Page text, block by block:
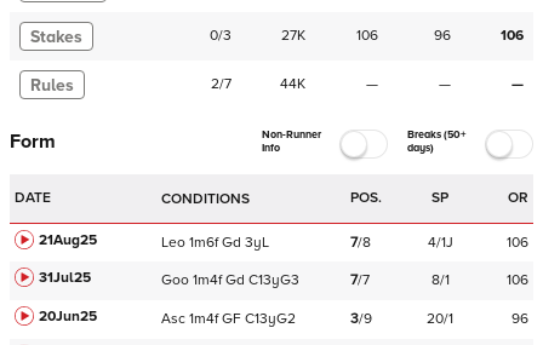
Stakes 0/3 27K 106 96 106
Rules 2/7 44K — — —
Form
Non-Runner
Info
Breaks (50+
days)
DATE CONDITIONS POS. SP OR
21Aug25 Leo 1m6f Gd 3yL 7/8 4/1J
106
31Jul25
Goo 1m4f Gd C13yG3 7/7 8/1
106
20Jun25
Asc 1m4f GF C13yG2 3/9 20/1
96